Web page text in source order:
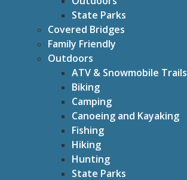
State Parks
Covered Bridges
Family Friendly
Outdoors
ATV & Snowmobile Trails
Biking
Camping
Canoeing and Kayaking
Fishing
Hiking
Hunting
State Parks